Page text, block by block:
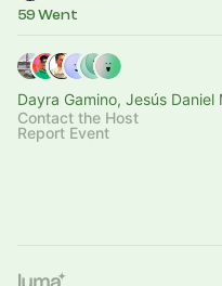
59 Went
Dayra Gamino, Jesús
Contact the Host
Report Event